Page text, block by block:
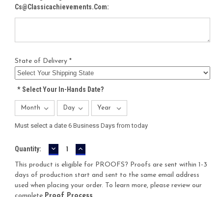
Cs@classicachievements.com:
State of Delivery *
*Select Your In-Hands Date?
Must select a date 6 Business Days from today
Current
Quantity: DECREASE
QUANTITY:
INCREASE
QUANTITY:
This product is eligible for PROOFS? Proofs are sent within 1-3
days of production start and sent to the same email address
used when placing your order. To learn more, please review our